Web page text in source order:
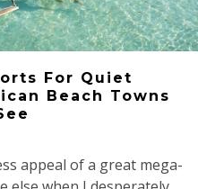
For Quiet
Beach Towns
appeal of a great mega-